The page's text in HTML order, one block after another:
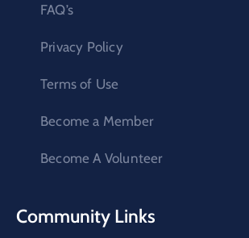
FAQ’s
Privacy Policy
Terms of Use
Become a Member
Become A Volunteer
Community Links